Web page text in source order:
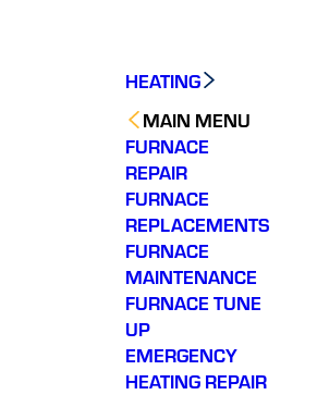
HEATING
MAIN MENU
FURNACE
REPAIR
FURNACE
REPLACEMENTS
FURNACE
MAINTENANCE
FURNACE TUNE
UP
EMERGENCY
HEATING REPAIR